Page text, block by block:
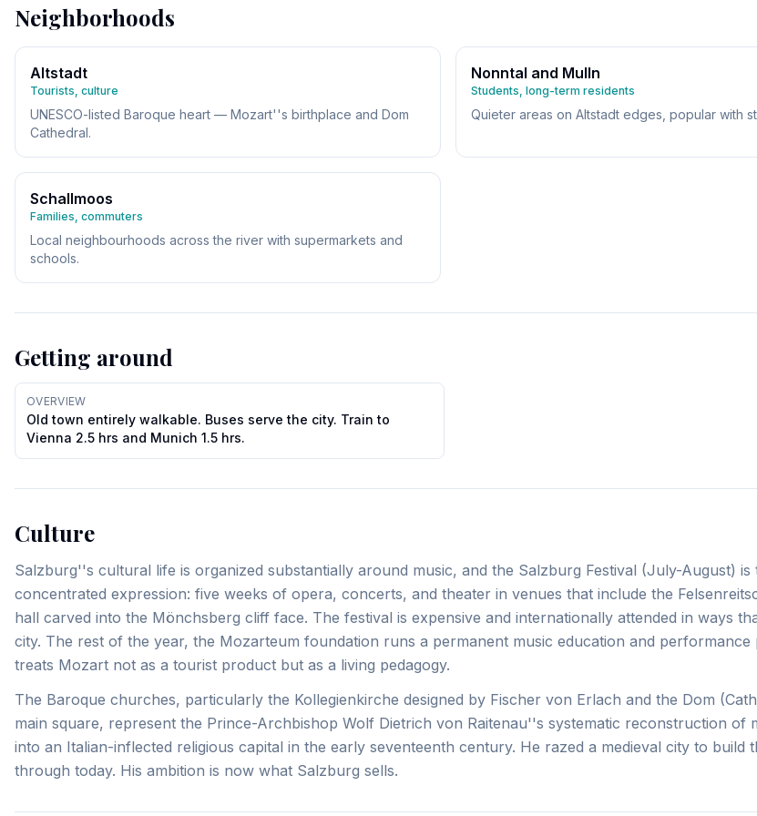
Neighborhoods
Altstadt
Tourists, culture
UNESCO-listed Baroque heart — Mozart''s birthplace and Dom
Cathedral.
Nonntal and Mulln
Students, long-term residents
Quieter areas on Altstadt edges, popular with
Schallmoos
Families, commuters
Local neighbourhoods across the river with supermarkets and
schools.
Getting around
OVERVIEW
Old town entirely walkable. Buses serve the city. Train to
Vienna 2.5 hrs and Munich 1.5 hrs.
Culture
Salzburg''s cultural life is organized substantially around music, and the Salzburg Festival (July-August) is
concentrated expression: five weeks of opera, concerts, and theater in venues that include the
hall carved into the Mönchsberg cliff face. The festival is expensive and internationally attended in ways
city. The rest of the year, the Mozarteum foundation runs a permanent music education and performance
treats Mozart not as a tourist product but as a living pedagogy.
The Baroque churches, particularly the Kollegienkirche designed by Fischer von Erlach and the Dom
main square, represent the Prince-Archbishop Wolf Dietrich von Raitenau''s systematic reconstruction of
into an Italian-inflected religious capital in the early seventeenth century. He razed a medieval city to build
through today. His ambition is now what Salzburg sells.